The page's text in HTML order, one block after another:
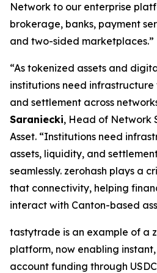
Network to our enterprise
brokerage, banks, payment
and two-sided marketplaces.”
“As tokenized assets and
institutions need
and settlement across
Saraniecki, Head of Network
Asset. “Institutions need
assets, liquidity, and
seamlessly. zerohash plays a
that connectivity, helping
interact with Canton-based
tastytrade is an example of a
platform, now enabling
account funding through